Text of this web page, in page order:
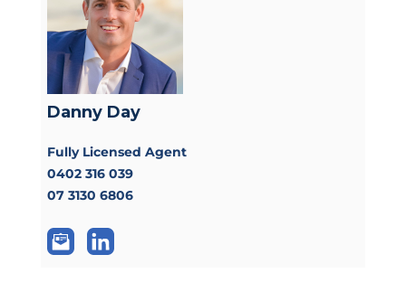
Danny Day
Fully Licensed Agent
0402 316 039
07 3130 6806